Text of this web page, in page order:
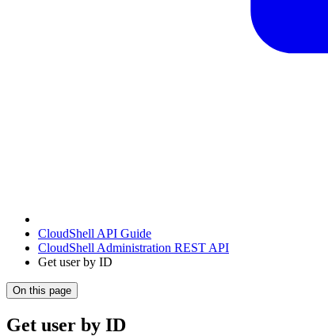
CloudShell API Guide
CloudShell Administration REST API
Get user by ID
On this page
Get user by ID